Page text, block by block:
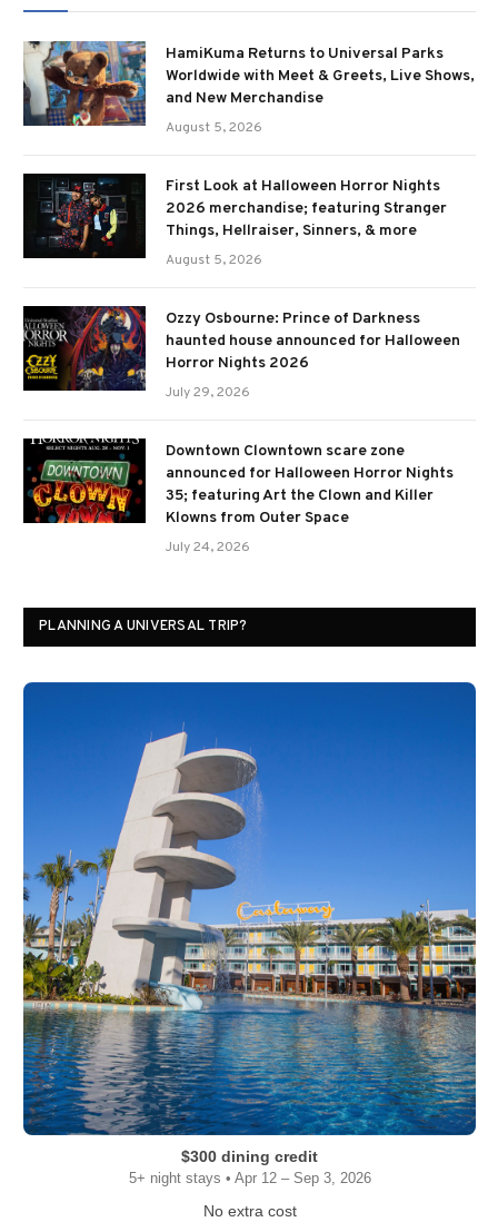
HamiKuma Returns to Universal Parks
Worldwide with Meet & Greets, Live Shows,
and New Merchandise
August 5, 2026
First Look at Halloween Horror Nights
2026 merchandise; featuring Stranger
Things, Hellraiser, Sinners, & more
August 5, 2026
Ozzy Osbourne: Prince of Darkness
haunted house announced for Halloween
Horror Nights 2026
July 29, 2026
Downtown Clowntown scare zone
announced for Halloween Horror Nights
35; featuring Art the Clown and Killer
Klowns from Outer Space
July 24, 2026
PLANNING A UNIVERSAL TRIP?
$300 dining credit
5+ night stays • Apr 12 – Sep 3, 2026
No extra cost